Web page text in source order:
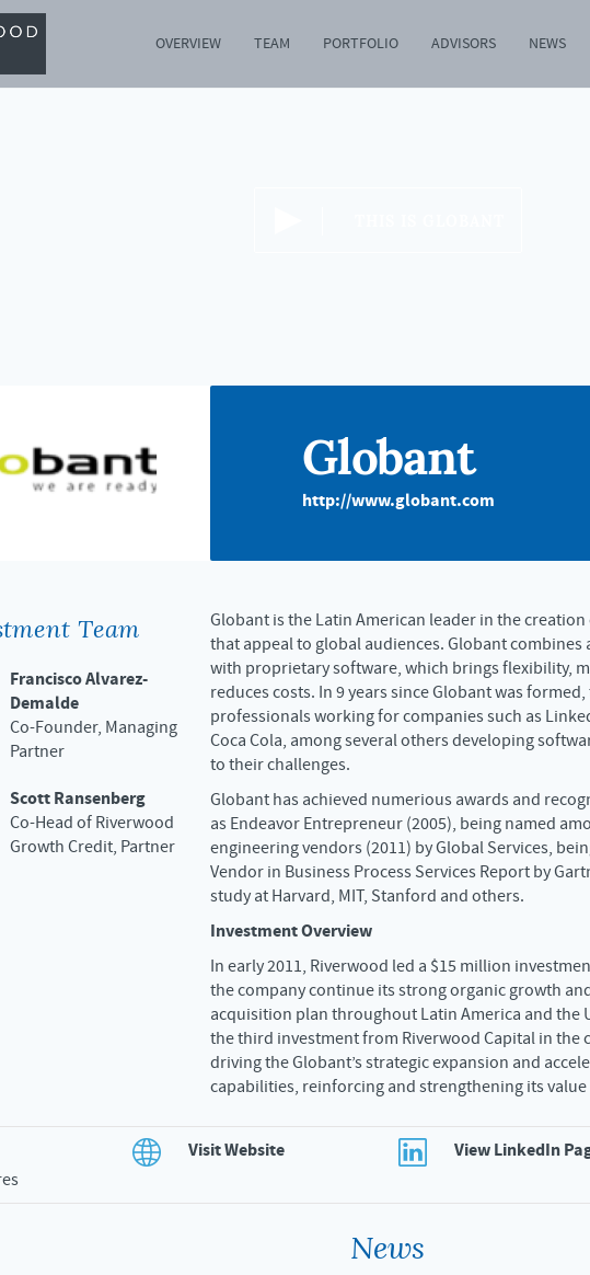
OVERVIEW TEAM PORTFOLIO ADVISORS NEWS
Globant
http://www.globant.com
Globant is the Latin American leader in the
that appeal to global audiences. Globant
with proprietary software, which brings flexibility,
reduces costs. In 9 years since Globant was
professionals working for companies such as
Coca Cola, among several others developing
to their challenges.
Globant has achieved numerious awards and
as Endeavor Entrepreneur (2005), being named
engineering vendors (2011) by Global Services,
Vendor in Business Process Services Report by
study at Harvard, MIT, Stanford and others.
Investment Overview
In early 2011, Riverwood led a $15 million
the company continue its strong organic growth
acquisition plan throughout Latin America and the
the third investment from Riverwood Capital in the
driving the Globant’s strategic expansion and
capabilities, reinforcing and strengthening its
Team
Francisco Alvarez-
Demalde
Co-Founder, Managing
Partner
Scott Ransenberg
Co-Head of Riverwood
Growth Credit, Partner
Visit Website View LinkedIn
News